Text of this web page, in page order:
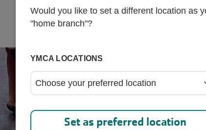
Would you like to set a different location as
"home branch"?
YMCA LOCATIONS
Set as preferred location